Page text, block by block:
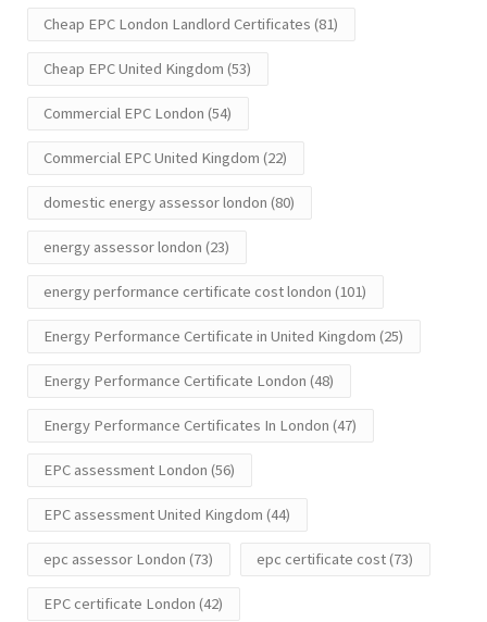
Cheap EPC London Landlord Certificates (81)
Cheap EPC United Kingdom (53)
Commercial EPC London (54)
Commercial EPC United Kingdom (22)
domestic energy assessor london (80)
energy assessor london (23)
energy performance certificate cost london (101)
Energy Performance Certificate in United Kingdom (25)
Energy Performance Certificate London (48)
Energy Performance Certificates In London (47)
EPC assessment London (56)
EPC assessment United Kingdom (44)
epc assessor London (73) epc certificate cost(73)
EPC certificate London (42)